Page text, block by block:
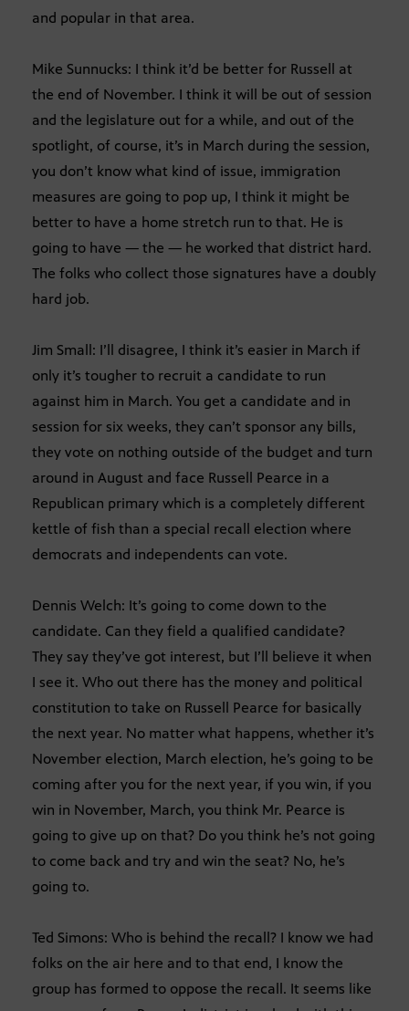
and popular in that area.
Mike Sunnucks: I think it’d be better for Russell at
the end of November. I think it will be out of session
and the legislature out for a while, and out of the
spotlight, of course, it’s in March during the session,
you don’t know what kind of issue, immigration
measures are going to pop up, I think it might be
better to have a home stretch run to that. He is
going to have — the — he worked that district hard.
The folks who collect those signatures have a doubly
hard job.
Jim Small: I’ll disagree, I think it’s easier in March if
only it’s tougher to recruit a candidate to run
against him in March. You get a candidate and in
session for six weeks, they can’t sponsor any bills,
they vote on nothing outside of the budget and turn
around in August and face Russell Pearce in a
Republican primary which is a completely different
kettle of fish than a special recall election where
democrats and independents can vote.
Dennis Welch: It’s going to come down to the
candidate. Can they field a qualified candidate?
They say they’ve got interest, but I’ll believe it when
I see it. Who out there has the money and political
constitution to take on Russell Pearce for basically
the next year. No matter what happens, whether it’s
November election, March election, he’s going to be
coming after you for the next year, if you win, if you
win in November, March, you think Mr. Pearce is
going to give up on that? Do you think he’s not going
to come back and try and win the seat? No, he’s
going to.
Ted Simons: Who is behind the recall? I know we had
folks on the air here and to that end, I know the
group has formed to oppose the recall. It seems like